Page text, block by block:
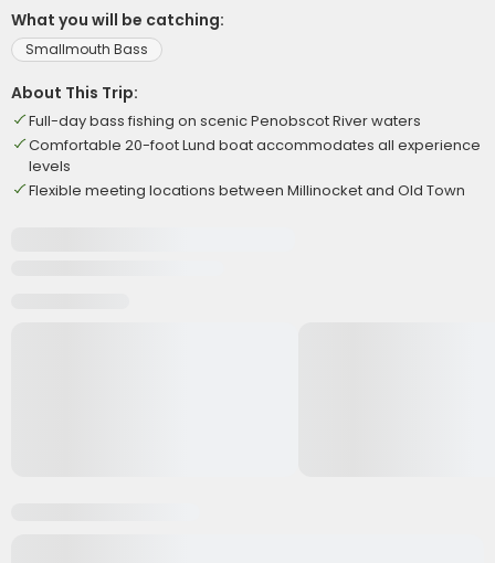
What you will be catching:
Smallmouth Bass
About This Trip:
Full-day bass fishing on scenic Penobscot River waters
Comfortable 20-foot Lund boat accommodates all experience
levels
Flexible meeting locations between Millinocket and Old Town